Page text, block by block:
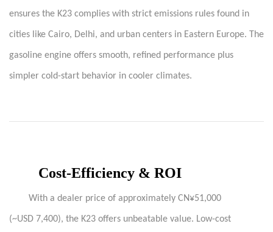
ensures the K23 complies with strict emissions rules found in
cities like Cairo, Delhi, and urban centers in Eastern Europe. The
gasoline engine offers smooth, refined performance plus
simpler cold-start behavior in cooler climates.
Cost-Efficiency & ROI
With a dealer price of approximately CN¥51,000
(~USD 7,400), the K23 offers unbeatable value. Low-cost